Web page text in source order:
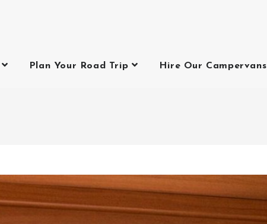
Plan Your Road Trip Hire Our Campervans